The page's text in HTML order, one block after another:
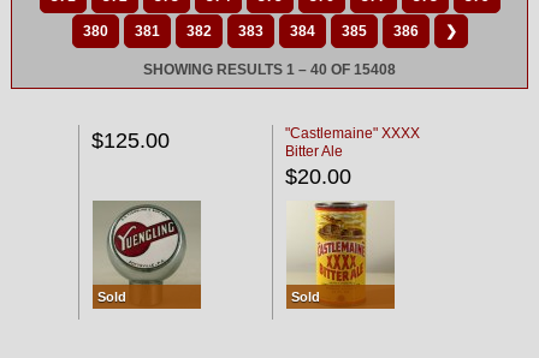
380 381 382 383 384 385 386 ❯
SHOWING RESULTS 1 – 40 OF 15408
$125.00
Sold
"Castlemaine" XXXX
Bitter Ale
$20.00
Sold